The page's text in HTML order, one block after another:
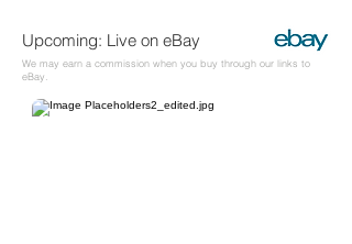
Upcoming: Live on eBay
We may earn a commission when you buy through our links to
eBay.
eBay